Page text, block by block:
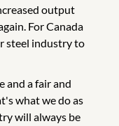
output
For Canada
steel industry to
and a fair and
what we do as
will always be